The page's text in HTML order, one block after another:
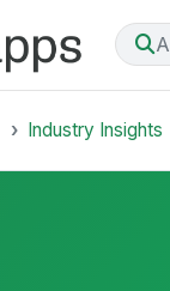
Industry Insights